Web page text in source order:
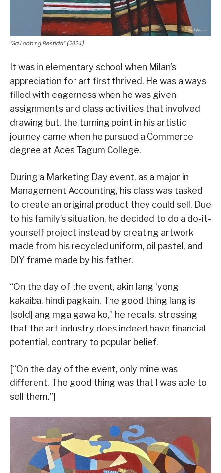
“Sa Loob ng Bestida” (2024)
It was in elementary school when Milan’s
appreciation for art first thrived. He was always
filled with eagerness when he was given
assignments and class activities that involved
drawing but, the turning point in his artistic
journey came when he pursued a Commerce
degree at Aces Tagum College.
During a Marketing Day event, as a major in
Management Accounting, his class was tasked
to create an original product they could sell. Due
to his family’s situation, he decided to do a do-it-
yourself project instead by creating artwork
made from his recycled uniform, oil pastel, and
DIY frame made by his father.
“On the day of the event, akin lang ‘yong
kakaiba, hindi pagkain. The good thing lang is
[sold] ang mga gawa ko,” he recalls, stressing
that the art industry does indeed have financial
potential, contrary to popular belief.
[“On the day of the event, only mine was
different. The good thing was that I was able to
sell them.”]